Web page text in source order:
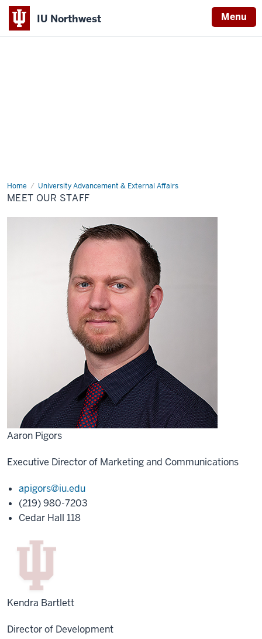
IU Northwest Menu
Home University Advancement & External Affairs
Meet
Our
Staff
MEET OUR STAFF
Aaron Pigors
Executive Director of Marketing and Communications
apigors@iu.edu
(219) 980-7203
Cedar Hall 118
Kendra Bartlett
Director of Development